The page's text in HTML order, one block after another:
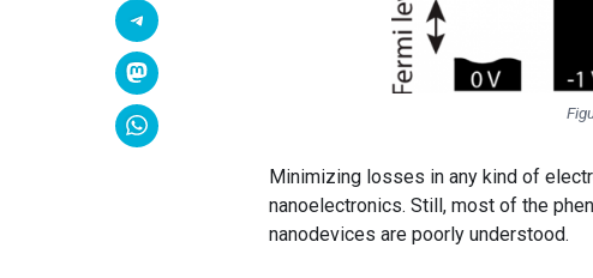
Minimizing losses in any kind of
nanoelectronics. Still, most of the
nanodevices are poorly understood.